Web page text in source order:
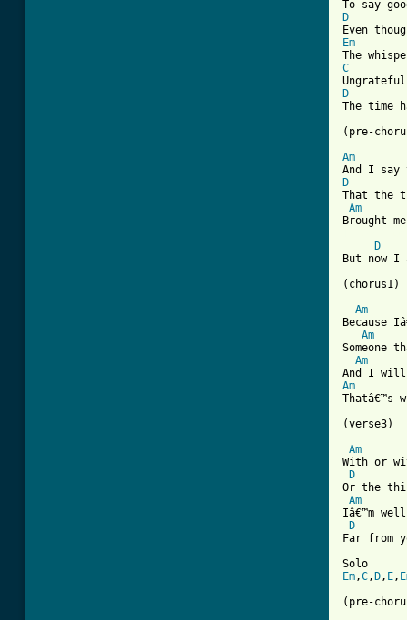
D
Em
C
D
The time
(pre-
Am
D
That the
Am
D
But now
(chorus1)
Am
Because
Am
Someone
Am
Am
Thatâ€™s
(verse3)
Am
With or
D
Or the
Am
Iâ€™m
D
Far from
Em,C, D, E,
(pre-